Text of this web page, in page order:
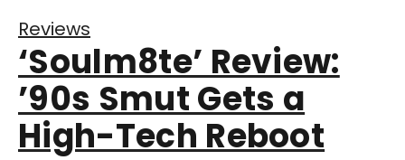
Reviews
‘Soulm8te’ Review:
’90s Smut Gets a
High-Tech Reboot